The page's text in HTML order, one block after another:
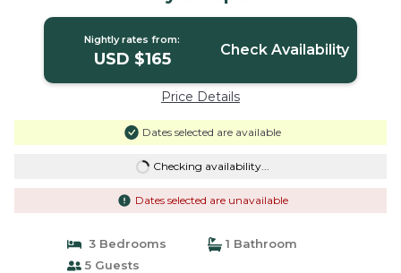
Nightly rates from:
USD $165 Check Availability
Price Details
Dates selected are available
Checking availability...
Dates selected are unavailable
3 Bedrooms
1 Bathroom
5 Guests